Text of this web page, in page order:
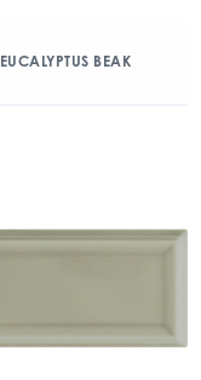
EUCALYPTUS BEAK